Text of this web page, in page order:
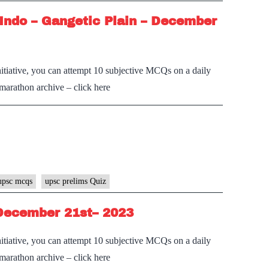
– Gangetic Plain – December
you can attempt 10 subjective MCQs on a daily
archive – click here
mcqs upsc prelims Quiz
21st– 2023
you can attempt 10 subjective MCQs on a daily
archive – click here